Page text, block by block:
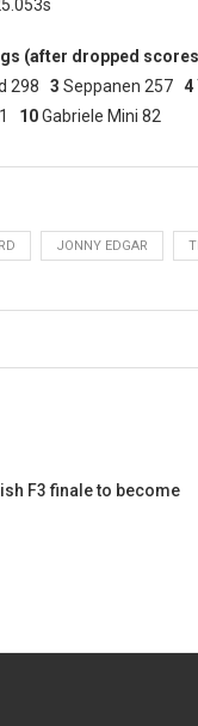
(after dropped
298 3 Seppanen 257 4
10Gabriele Mini 82
JONNY EDGAR
F3 finale to become